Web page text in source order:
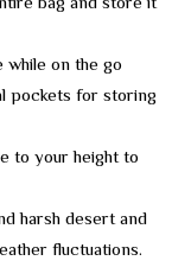
on the go
pockets for storing
to your height to
harsh desert and
fluctuations.